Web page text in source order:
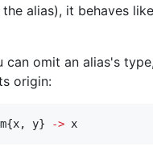
alias), it behaves like
can omit an alias's
origin:
y} -> x